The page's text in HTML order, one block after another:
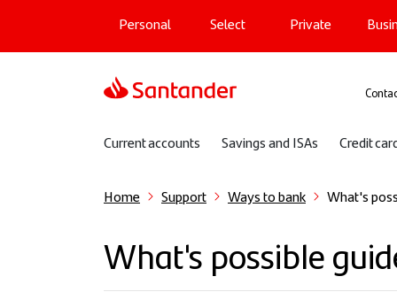
main
Main navigation
Personal Select Private
Sub navigation
Current accounts Savings and ISAs Credit
Home Support Ways to bank What's
What's possible